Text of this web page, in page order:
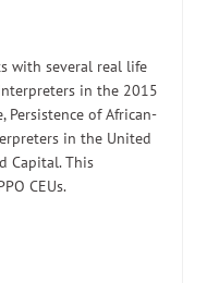
with several real life
in the 2015
Persistence of African-
in the United
Capital. This
CEUs.